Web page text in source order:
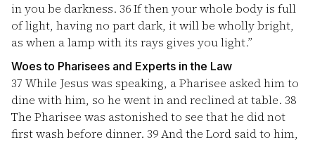
in you be darkness. 36If then your whole body is full
of light, having no part dark, it will be wholly bright,
as when a lamp with its rays gives you light.”
Woes to Pharisees and Experts in the Law
37 While Jesus was speaking, a Pharisee asked him to
dine with him, so he went in and reclined at table. 38
The Pharisee was astonished to see that he did not
first wash before dinner. 39And the Lord said to him,